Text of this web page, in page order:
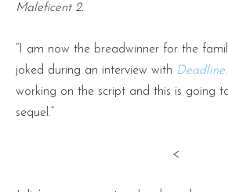
Maleficent 2.
“I am now the breadwinner for the
joked during an interview with Deadline
working on the script and this is going
sequel.”
<